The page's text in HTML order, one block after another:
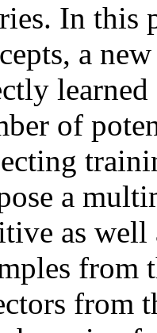
In this
a
learned
of
a
as
from
from